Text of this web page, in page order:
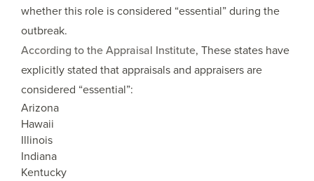
whether this role is considered “essential” during the
outbreak.
According to the Appraisal Institute, These states have
explicitly stated that appraisals and appraisers are
considered “essential”:
Arizona
Hawaii
Illinois
Indiana
Kentucky